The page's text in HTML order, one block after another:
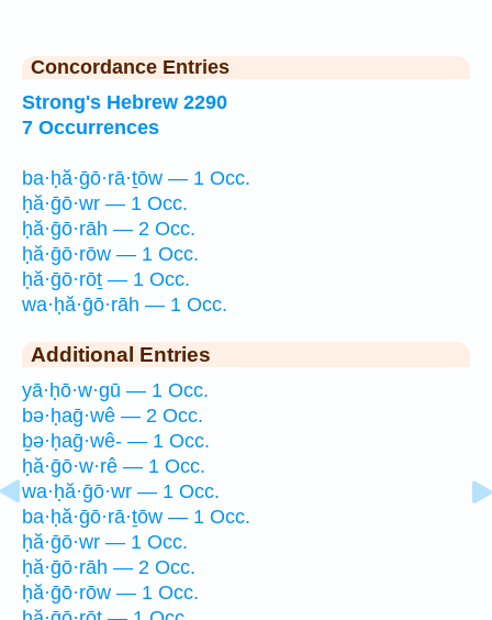
Concordance Entries
Strong's Hebrew 2290
7 Occurrences
ba·ḥă·ḡō·rā·ṯōw — 1 Occ.
ḥă·ḡō·wr — 1 Occ.
ḥă·ḡō·rāh — 2 Occ.
ḥă·ḡō·rōw — 1 Occ.
ḥă·ḡō·rōṯ — 1 Occ.
wa·ḥă·ḡō·rāh — 1 Occ.
Additional Entries
yā·ḥō·w·gū — 1 Occ.
bə·ḥaḡ·wê — 2 Occ.
ḇə·ḥaḡ·wê- — 1 Occ.
ḥă·ḡō·w·rê — 1 Occ.
wa·ḥă·ḡō·wr — 1 Occ.
ba·ḥă·ḡō·rā·ṯōw — 1 Occ.
ḥă·ḡō·wr — 1 Occ.
ḥă·ḡō·rāh — 2 Occ.
ḥă·ḡō·rōw — 1 Occ.